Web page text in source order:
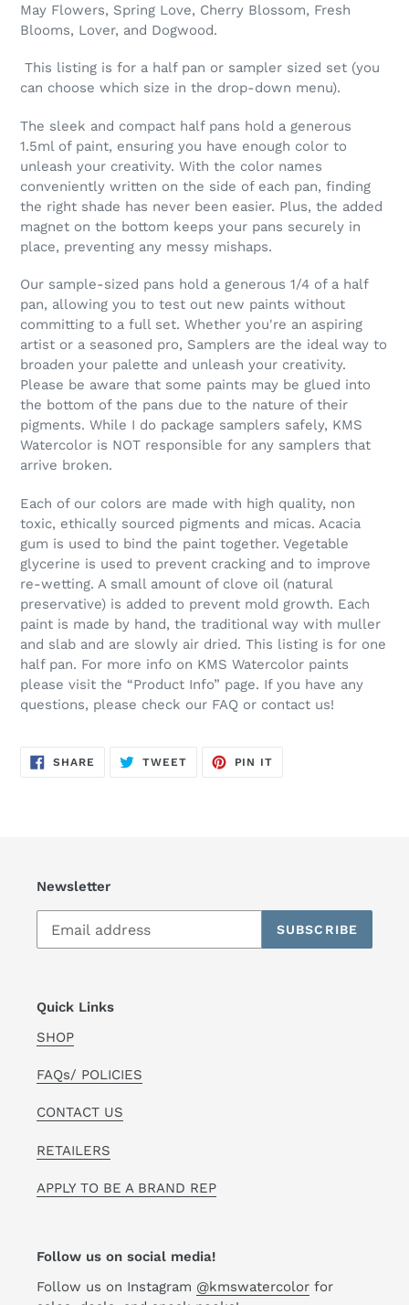
May Flowers, Spring Love, Cherry Blossom, Fresh
Blooms, Lover, and Dogwood.
This listing is for a half pan or sampler sized set (you
can choose which size in the drop-down menu).
The sleek and compact half pans hold a generous
1.5ml of paint, ensuring you have enough color to
unleash your creativity. With the color names
conveniently written on the side of each pan, finding
the right shade has never been easier. Plus, the added
magnet on the bottom keeps your pans securely in
place, preventing any messy mishaps.
Our sample-sized pans hold a generous 1/4 of a half
pan, allowing you to test out new paints without
committing to a full set. Whether you're an aspiring
artist or a seasoned pro, Samplers are the ideal way to
broaden your palette and unleash your creativity.
Please be aware that some paints may be glued into
the bottom of the pans due to the nature of their
pigments. While I do package samplers safely, KMS
Watercolor is NOT responsible for any samplers that
arrive broken.
Each of our colors are made with high quality, non
toxic, ethically sourced pigments and micas. Acacia
gum is used to bind the paint together. Vegetable
glycerine is used to prevent cracking and to improve
re-wetting. A small amount of clove oil (natural
preservative) is added to prevent mold growth. Each
paint is made by hand, the traditional way with muller
and slab and are slowly air dried. This listing is for one
half pan. For more info on KMS Watercolor paints
please visit the “Product Info” page. If you have any
questions, please check our FAQ or contact us!
SHARE SHARE
ON
TWEETTWEET
PIN IT
Newsletter
SUBSCRIBE
Quick Links
SHOP
FAQs/ POLICIES
CONTACT US
RETAILERS
APPLY TO BE A BRAND REP
Follow us on social media!
Follow us on Instagram @kmswatercolor for